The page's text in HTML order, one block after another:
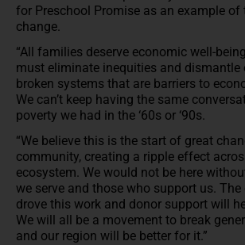
for Preschool Promise as an example of
change.
“All families deserve economic well-
must eliminate inequities and dismantle
broken systems that are barriers to
We can’t keep having the same
poverty we had in the ‘60s or ‘90s.
“We believe this is the start of great
community, creating a ripple effect
ecosystem. We would not be here
we serve and those who support us.
drove this work and donor support will
We will all be a movement to break
and our region will be better for it.”